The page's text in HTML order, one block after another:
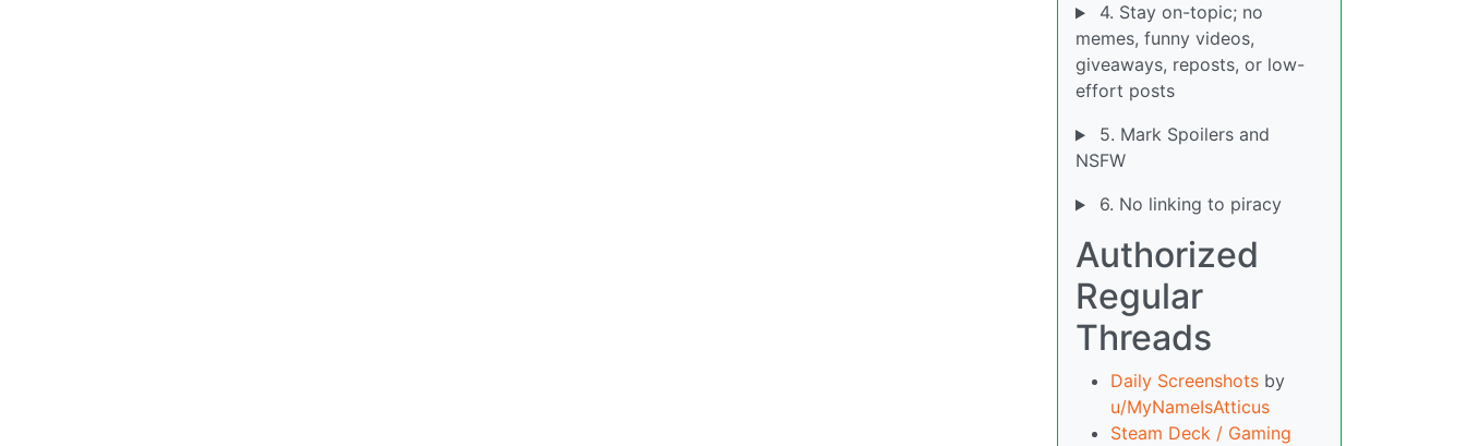
4. Stay on-topic; no
memes, funny videos,
giveaways, reposts, or low-
effort posts
5. Mark Spoilers and
NSFW
6. No linking to piracy
Authorized
Regular
Threads
Daily Screenshots by
u/MyNameIsAtticus
Steam Deck / Gaming